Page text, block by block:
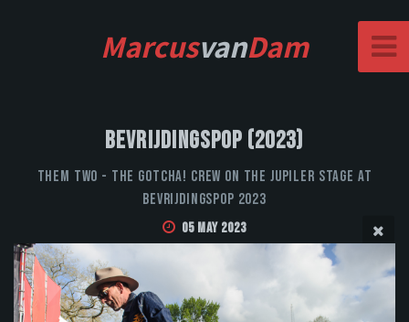
MarcusvanDam
Bevrijdingspop (2023)
Them Two - The Gotcha! Crew on the Jupiler stage at
Bevrijdingspop 2023
05 May 2023